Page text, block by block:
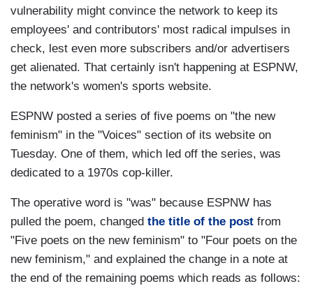
vulnerability might convince the network to keep its
employees' and contributors' most radical impulses in
check, lest even more subscribers and/or advertisers
get alienated. That certainly isn't happening at ESPNW,
the network's women's sports website.
ESPNW posted a series of five poems on "the new
feminism" in the "Voices" section of its website on
Tuesday. One of them, which led off the series, was
dedicated to a 1970s cop-killer.
The operative word is "was" because ESPNW has
pulled the poem, changed the title of the post from
"Five poets on the new feminism" to "Four poets on the
new feminism," and explained the change in a note at
the end of the remaining poems which reads as follows: